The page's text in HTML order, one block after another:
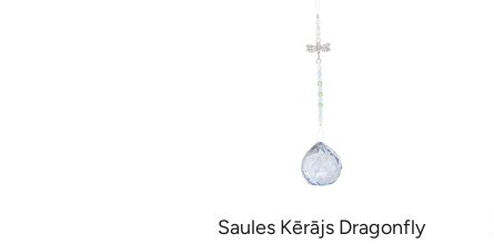
Saules Kērājs Dragonfly